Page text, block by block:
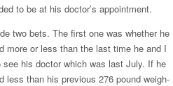
to be at his doctor’s appointment.
two bets. The first one was whether he
more or less than the last time he and I
see his doctor which was last July. If he
less than his previous 276 pound weigh-